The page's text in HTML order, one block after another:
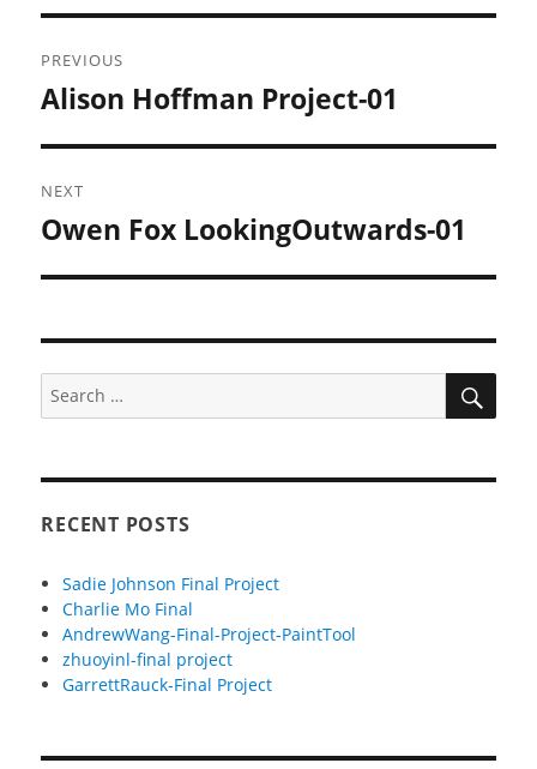
navigation
PREVIOUS
Previous
Alison Hoffman Project-01
NEXT
Next
Owen Fox LookingOutwards-01
Search
RECENT POSTS
Sadie Johnson Final Project
Charlie Mo Final
AndrewWang-Final-Project-PaintTool
zhuoyinl-final project
GarrettRauck-Final Project